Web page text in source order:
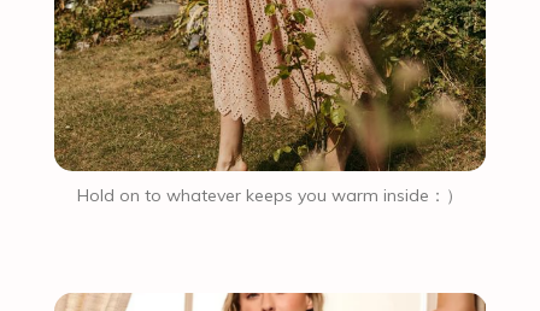
Hold on to whatever keeps you warm inside：）